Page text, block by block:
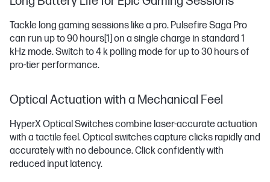
Tackle long gaming sessions like a pro. Pulsefire Saga Pro
can run up to 90 hours[1] on a single charge in standard 1
kHz mode. Switch to 4 k polling mode for up to 30 hours of
pro-tier performance.
Optical Actuation with a Mechanical Feel
HyperX Optical Switches combine laser-accurate actuation
with a tactile feel. Optical switches capture clicks rapidly and
accurately with no debounce. Click confidently with
reduced input latency.